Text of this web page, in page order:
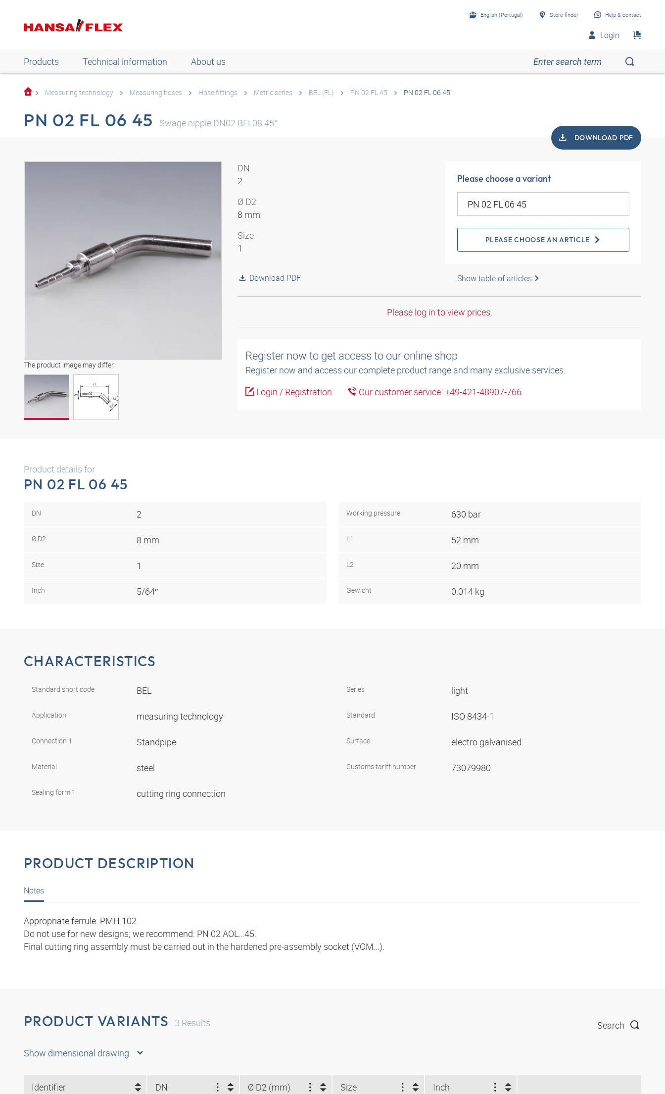
English (Portugal) Store finder Help & contact
Login
Products Technical information About us
Measuring technology Measuring hoses Hose fittings Metric series BEL (FL) PN 02 FL 45 PN 02 FL 06 45
PN 02 FL 06 45 Swage nipple DN02 BEL08 45°
DOWNLOAD PDF
The product image may differ
DN
2
Ø D2
8 mm
Size
1
Download PDF
Please choose a variant
PLEASE CHOOSE AN ARTICLE
Show table of articles
Please log in to view prices.
Register now to get access to our online shop
Register now and access our complete product range and many exclusive services.
Login / Registration
Our customer service: +49-421-48907-766
Product details for
PN 02 FL 06 45
DN 2
Ø D2 8 mm
Size 1
Inch 5/64″
Working pressure 630 bar
L1 52 mm
L2 20 mm
Gewicht 0.014 kg
CHARACTERISTICS
Standard short code BEL
Application measuring technology
Connection 1 Standpipe
Material steel
Sealing form 1 cutting ring connection
Series light
Standard ISO 8434-1
Surface electro galvanised
Customs tariff number 73079980
PRODUCT DESCRIPTION
Notes
Appropriate ferrule: PMH 102.
Do not use for new designs; we recommend: PN 02 AOL...45.
Final cutting ring assembly must be carried out in the hardened pre-assembly socket (VOM...).
PRODUCT VARIANTS 3 Results Search
Show dimensional drawing
Identifier DN Ø D2 (mm) Size Inch